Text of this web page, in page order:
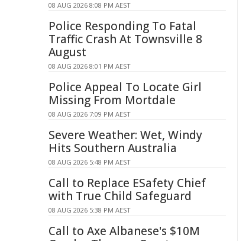
08 AUG 2026 8:08 PM AEST
Police Responding To Fatal
Traffic Crash At Townsville 8
August
08 AUG 2026 8:01 PM AEST
Police Appeal To Locate Girl
Missing From Mortdale
08 AUG 2026 7:09 PM AEST
Severe Weather: Wet, Windy
Hits Southern Australia
08 AUG 2026 5:48 PM AEST
Call to Replace ESafety Chief
with True Child Safeguard
08 AUG 2026 5:38 PM AEST
Call to Axe Albanese's $10M